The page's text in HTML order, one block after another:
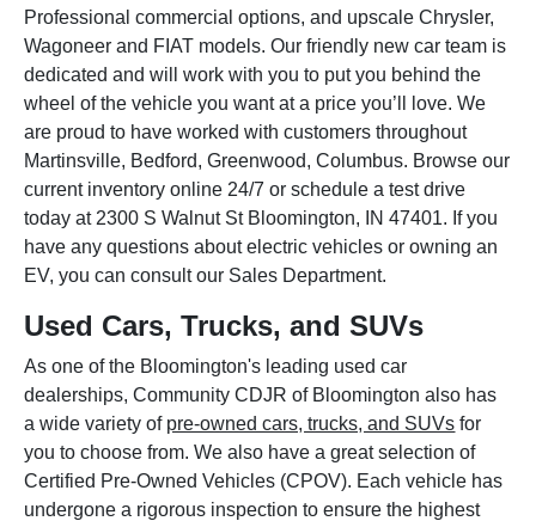
Professional commercial options, and upscale Chrysler,
Wagoneer and FIAT models. Our friendly new car team is
dedicated and will work with you to put you behind the
wheel of the vehicle you want at a price you’ll love. We
are proud to have worked with customers throughout
Martinsville, Bedford, Greenwood, Columbus. Browse our
current inventory online 24/7 or schedule a test drive
today at 2300 S Walnut St Bloomington, IN 47401. If you
have any questions about electric vehicles or owning an
EV, you can consult our Sales Department.
Used Cars, Trucks, and SUVs
As one of the Bloomington's leading used car
dealerships, Community CDJR of Bloomington also has
a wide variety of pre-owned cars, trucks, and SUVs for
you to choose from. We also have a great selection of
Certified Pre-Owned Vehicles (CPOV). Each vehicle has
undergone a rigorous inspection to ensure the highest